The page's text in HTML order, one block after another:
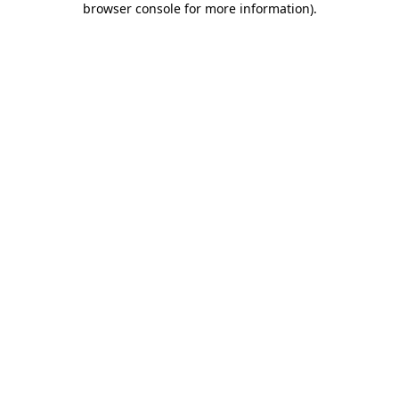
browser console for more information).